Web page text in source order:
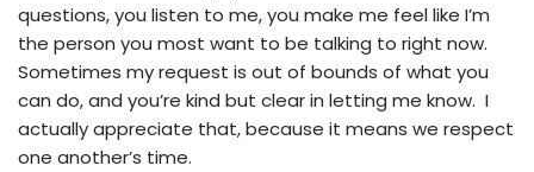
questions, you listen to me, you make me feel like I’m
the person you most want to be talking to right now.
Sometimes my request is out of bounds of what you
can do, and you’re kind but clear in letting me know. I
actually appreciate that, because it means we respect
one another’s time.